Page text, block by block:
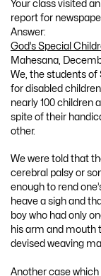
Your class visited
report for
Answer:
God’s Special
Mahesana,
We, the students of
for disabled
nearly 100 children
spite of their
other.
We were told that
cerebral palsy or
enough to rend
heave a sigh and
boy who had only
his arm and mouth
devised weaving
Another case